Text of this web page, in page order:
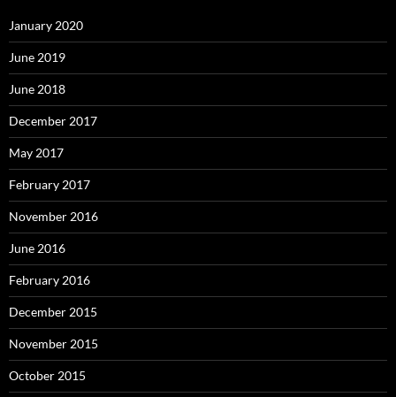
January 2020
June 2019
June 2018
December 2017
May 2017
February 2017
November 2016
June 2016
February 2016
December 2015
November 2015
October 2015